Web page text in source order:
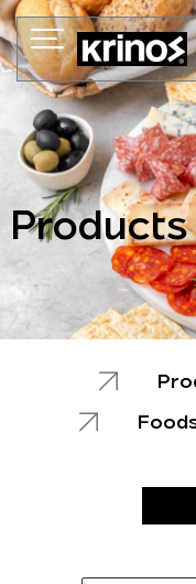
Skip
to
content
Products